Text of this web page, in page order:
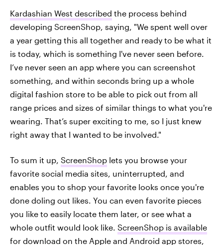
Kardashian West described the process behind
developing ScreenShop, saying, "We spent well over
a year getting this all together and ready to be what it
is today, which is something I've never seen before.
I’ve never seen an app where you can screenshot
something, and within seconds bring up a whole
digital fashion store to be able to pick out from all
range prices and sizes of similar things to what you're
wearing. That’s super exciting to me, so I just knew
right away that I wanted to be involved."
To sum it up, ScreenShop lets you browse your
favorite social media sites, uninterrupted, and
enables you to shop your favorite looks once you're
done doling out likes. You can even favorite pieces
you like to easily locate them later, or see what a
whole outfit would look like. ScreenShop is available
for download on the Apple and Android app stores,